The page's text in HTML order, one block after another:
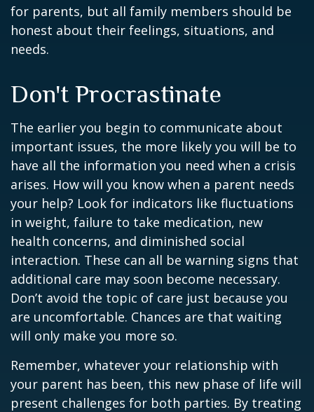
for parents, but all family members should be
honest about their feelings, situations, and
needs.
Don't Procrastinate
The earlier you begin to communicate about
important issues, the more likely you will be to
have all the information you need when a crisis
arises. How will you know when a parent needs
your help? Look for indicators like fluctuations
in weight, failure to take medication, new
health concerns, and diminished social
interaction. These can all be warning signs that
additional care may soon become necessary.
Don’t avoid the topic of care just because you
are uncomfortable. Chances are that waiting
will only make you more so.
Remember, whatever your relationship with
your parent has been, this new phase of life will
present challenges for both parties. By treating